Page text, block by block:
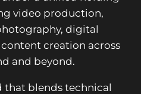
video production,
digital
creation across
and beyond.
blends technical